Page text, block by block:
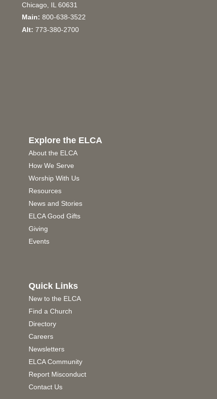
Chicago, IL 60631
Main: 800-638-3522
Alt: 773-380-2700
Explore the ELCA
About the ELCA
How We Serve
Worship With Us
Resources
News and Stories
ELCA Good Gifts
Giving
Events
Quick Links
New to the ELCA
Find a Church
Directory
Careers
Newsletters
ELCA Community
Report Misconduct
Contact Us